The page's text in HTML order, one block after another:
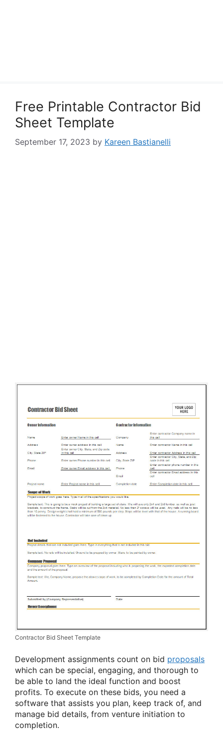
Free Printable Contractor Bid
Sheet Template
September 17, 2023 by Kareen Bastianelli
Contractor Bid Sheet Template
Development assignments count on bid proposals
which can be special, engaging, and thorough to
be able to land the ideal function and boost
profits. To execute on these bids, you need a
software that assists you plan, keep track of, and
manage bid details, from venture initiation to
completion.